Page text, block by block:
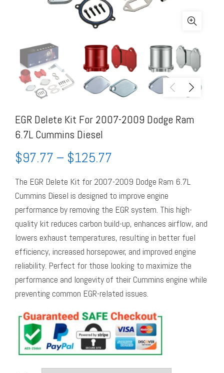
EGR Delete Kit For 2007-2009 Dodge Ram
6.7L Cummins Diesel
$97.77 – $125.77
The EGR Delete Kit for 2007-2009 Dodge Ram 6.7L
Cummins Diesel is designed to improve engine
performance by removing the EGR system. This high-
quality kit reduces carbon build-up, enhances airflow, and
lowers exhaust temperatures, resulting in better fuel
efficiency, increased horsepower, and improved engine
reliability. Perfect for those looking to maximize the
performance and longevity of their Cummins engine while
preventing common EGR-related issues.